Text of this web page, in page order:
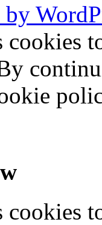
cookies
cookies